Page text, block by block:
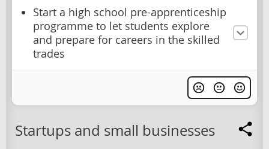
Start a high school pre-apprenticeship
programme to let students explore
and prepare for careers in the skilled
trades
Startups and small businesses